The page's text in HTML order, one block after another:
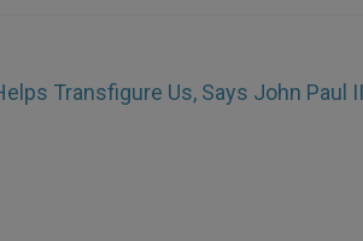
Transfigure Us, Says John Paul II